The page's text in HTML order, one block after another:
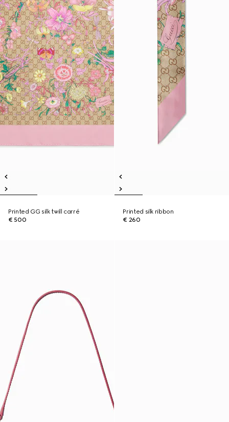
Printed GG silk twill carré
€ 500
Printed silk ribbon
€ 260